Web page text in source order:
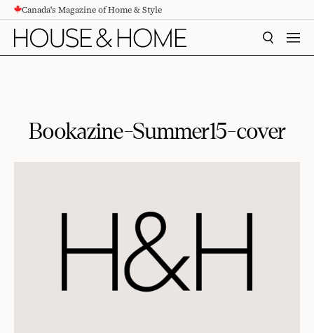
CONTENTCanada's Magazine of Home & Style
SEARCH
Bookazine-Summer15-cover